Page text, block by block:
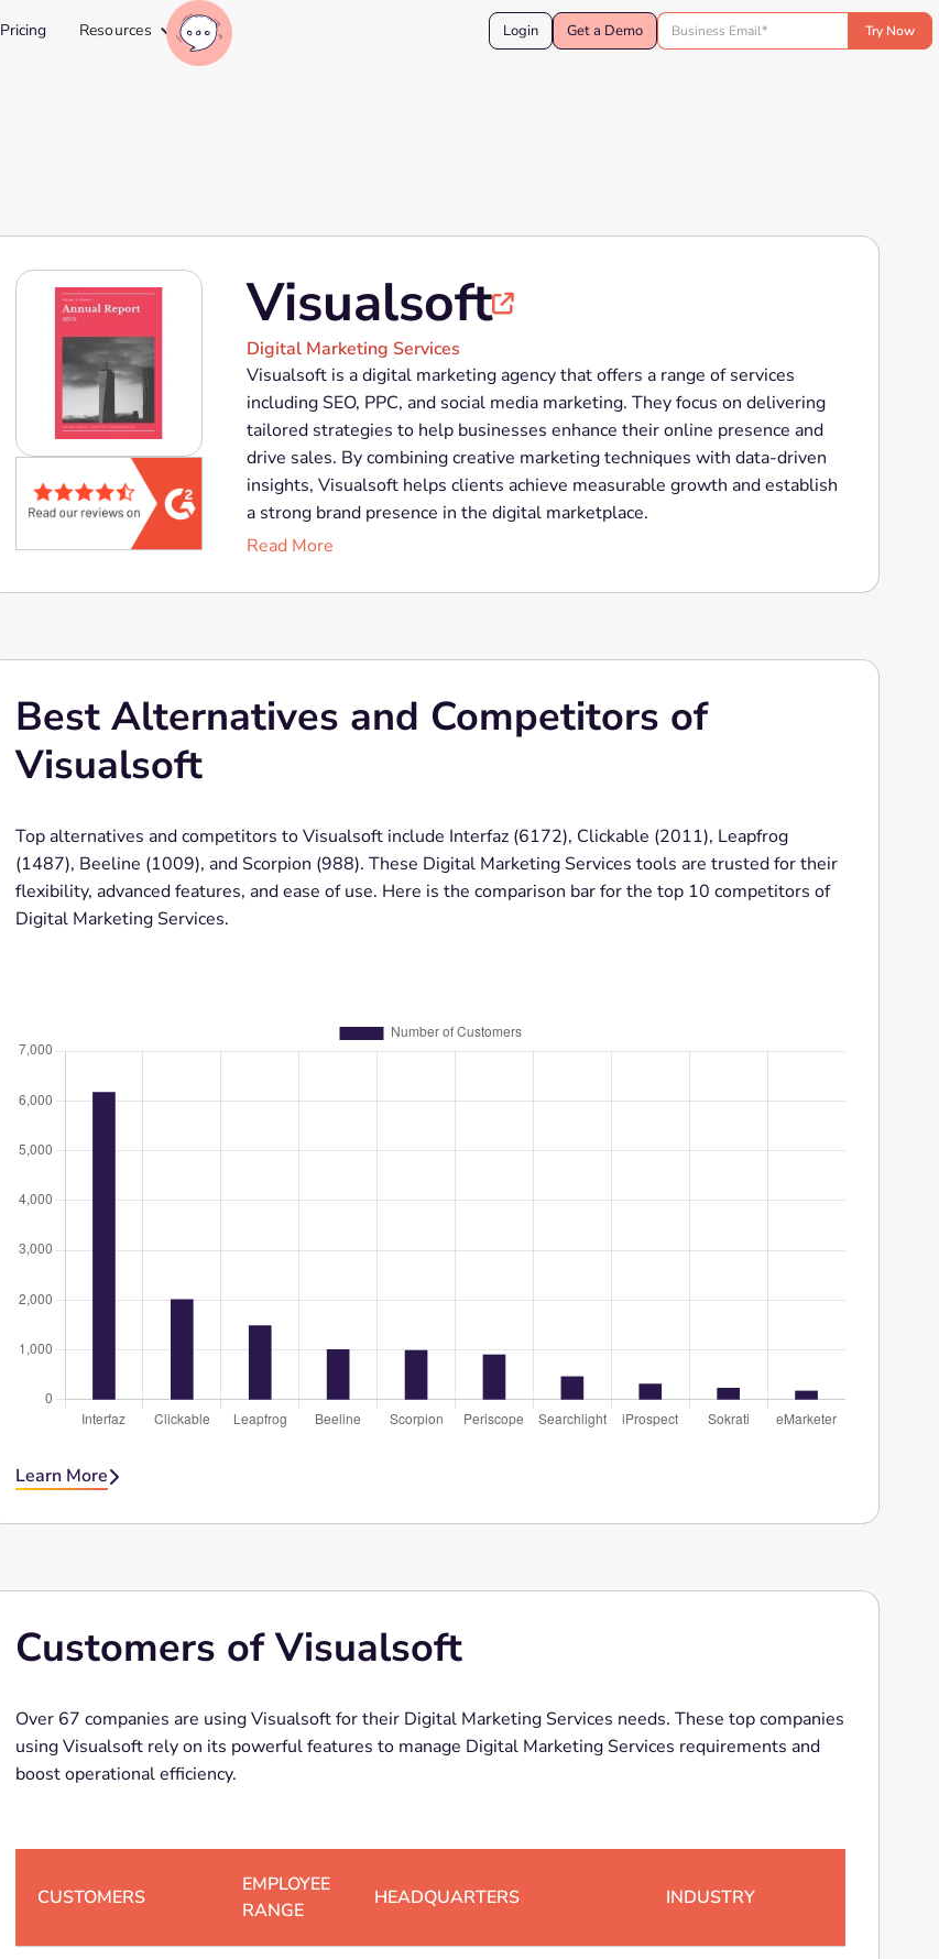
Pricing Resources Login Get a Demo
Visualsoft
Digital Marketing Services
Visualsoft is a digital marketing agency that offers a range of services
including SEO, PPC, and social media marketing. They focus on delivering
tailored strategies to help businesses enhance their online presence and
drive sales. By combining creative marketing techniques with data-driven
insights, Visualsoft helps clients achieve measurable growth and establish
a strong brand presence in the digital marketplace.
Read More
Best Alternatives and Competitors of
Visualsoft
Top alternatives and competitors to Visualsoft include Interfaz (6172), Clickable (2011), Leapfrog
(1487), Beeline (1009), and Scorpion (988). These Digital Marketing Services tools are trusted for their
flexibility, advanced features, and ease of use. Here is the comparison bar for the top 10 competitors of
Digital Marketing Services.
Learn More
Customers of Visualsoft
Over 67 companies are using Visualsoft for their Digital Marketing Services needs. These top companies
using Visualsoft rely on its powerful features to manage Digital Marketing Services requirements and
boost operational efficiency.
CUSTOMERS
EMPLOYEE
RANGE
HEADQUARTERS INDUSTRY